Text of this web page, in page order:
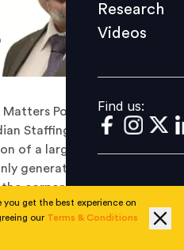
Find us:
Research
Videos
Find us:
Matters Podcast, Lohit
Staffing Federation
of a large number of
generate employment
corporates cope with
up a huge section of the
get the best experience on
our Terms & Conditions